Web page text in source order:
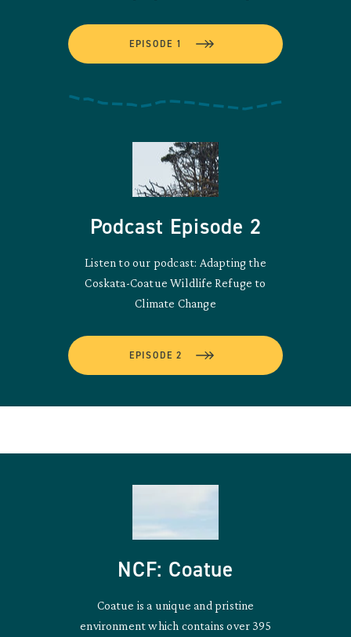
EPISODE 1
Podcast Episode 2
Listen to our podcast: Adapting the
Coskata-Coatue Wildlife Refuge to
Climate Change
EPISODE 2
NCF: Coatue
Coatue is a unique and pristine
environment which contains over 395